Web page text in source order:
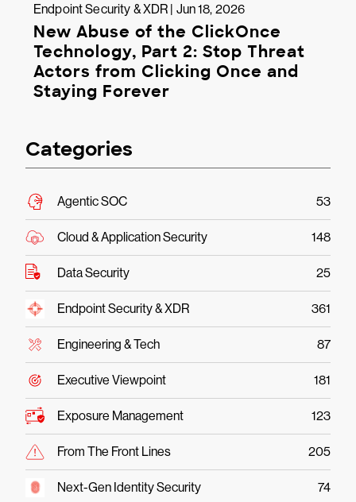
Endpoint Security & XDR | Jun 18, 2026
New Abuse of the ClickOnce
Technology, Part 2: Stop Threat
Actors from Clicking Once and
Staying Forever
Categories
Agentic SOC 53
Cloud & Application Security 148
Data Security 25
Endpoint Security & XDR 361
Engineering & Tech 87
Executive Viewpoint 181
Exposure Management 123
From The Front Lines 205
Next-Gen Identity Security 74